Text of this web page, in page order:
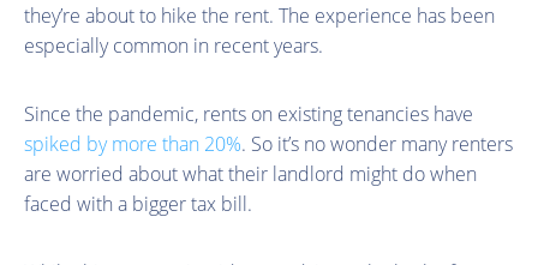
they’re about to hike the rent. The experience has been
especially common in recent years.
Since the pandemic, rents on existing tenancies have
spiked by more than 20%. So it’s no wonder many renters
are worried about what their landlord might do when
faced with a bigger tax bill.